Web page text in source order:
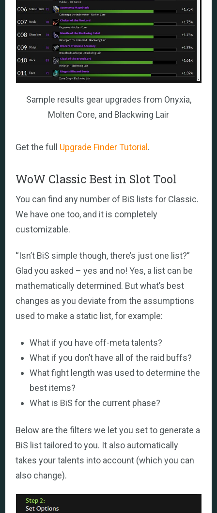
Sample results gear upgrades from Onyxia,
Molten Core, and Blackwing Lair
Get the full Upgrade Finder Tutorial .
WoW Classic Best in Slot Tool
You can find any number of BiS lists for Classic.
We have one too, and it is completely
customizable.
“Isn’t BiS simple though, there’s just one list?”
Glad you asked – yes and no! Yes, a list can be
mathematically determined. But what’s best
changes as you deviate from the assumptions
used to make a static list, for example:
What if you have off-meta talents?
What if you don’t have all of the raid buffs?
What fight length was used to determine the
best items?
What is BiS for the current phase?
Below are the filters we let you set to generate a
BiS list tailored to you. It also automatically
takes your talents into account (which you can
also change).